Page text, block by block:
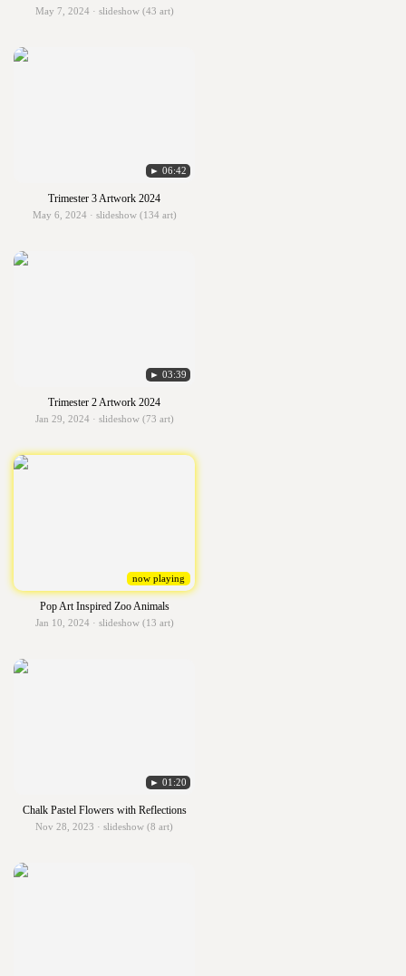
May 7, 2024 · slideshow (43 art)
► 06:42
Trimester 3 Artwork 2024
May 6, 2024 · slideshow (134 art)
► 03:39
Trimester 2 Artwork 2024
Jan 29, 2024 · slideshow (73 art)
now playing
Pop Art Inspired Zoo Animals
Jan 10, 2024 · slideshow (13 art)
► 01:20
Chalk Pastel Flowers with Reflections
Nov 28, 2023 · slideshow (8 art)